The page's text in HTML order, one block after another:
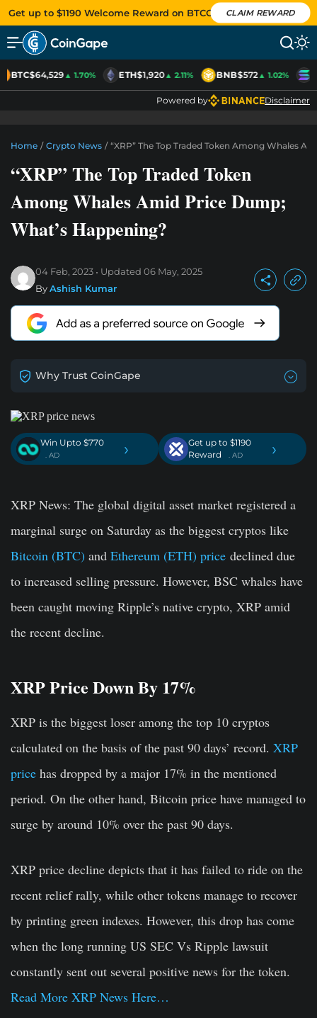
Get up to $1190 Welcome Reward on BTCC CLAIM REWARD
BTC$64,529▲ 1.70% ETH$1,920▲ 2.11% BNB$572▲ 1.02%
Powered by Disclaimer
Home / Crypto News / “XRP” The Top Traded Token Among Whales
“XRP” The Top Traded Token
Among Whales Amid Price Dump;
What’s Happening?
04 Feb, 2023 Updated 06 May, 2025
ByAshish Kumar
Why Trust CoinGape
Win Upto $770
. AD ›
Get up to $1190
Reward
. AD ›
XRP News: The global digital asset market registered a
marginal surge on Saturday as the biggest cryptos like
Bitcoin (BTC) and Ethereum (ETH) price declined due
to increased selling pressure. However, BSC whales have
been caught moving Ripple’s native crypto, XRP amid
the recent decline.
XRP Price Down By 17%
XRP is the biggest loser among the top 10 cryptos
calculated on the basis of the past 90 days’ record. XRP
price has dropped by a major 17% in the mentioned
period. On the other hand, Bitcoin price have managed to
surge by around 10% over the past 90 days.
XRP price decline depicts that it has failed to ride on the
recent relief rally, while other tokens manage to recover
by printing green indexes. However, this drop has come
when the long running US SEC Vs Ripple lawsuit
constantly sent out several positive news for the token.
Read More XRP News Here…